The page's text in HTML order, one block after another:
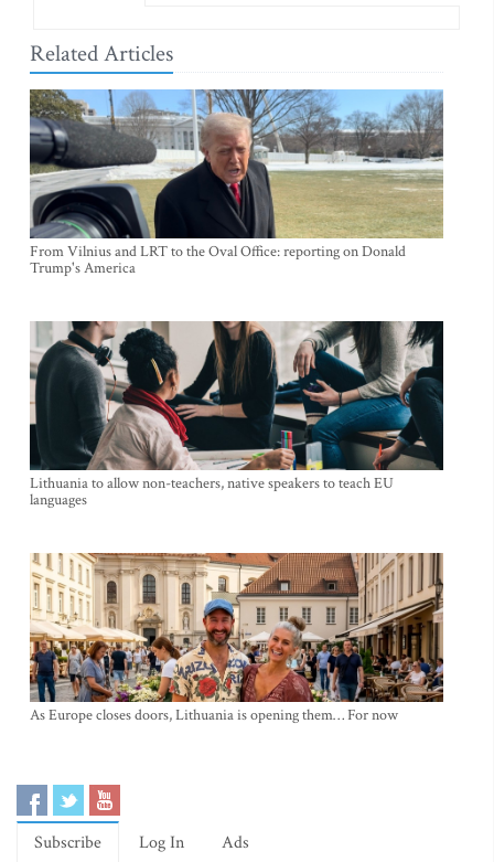
Related Articles
From Vilnius and LRT to the Oval Office: reporting on Donald
Trump's America
Lithuania to allow non-teachers, native speakers to teach EU
languages
As Europe closes doors, Lithuania is opening them… For now
Subscribe Log In Ads